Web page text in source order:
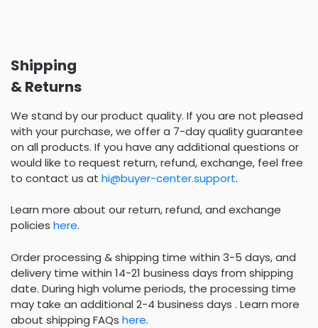
Shipping
& Returns
We stand by our product quality. If you are not pleased
with your purchase, we offer a 7-day quality guarantee
on all products. If you have any additional questions or
would like to request return, refund, exchange, feel free
to contact us at hi@buyer-center.support.
Learn more about our return, refund, and exchange
policies here.
Order processing & shipping time within 3-5 days, and
delivery time within 14-21 business days from shipping
date. During high volume periods, the processing time
may take an additional 2-4 business days . Learn more
about shipping FAQs here.